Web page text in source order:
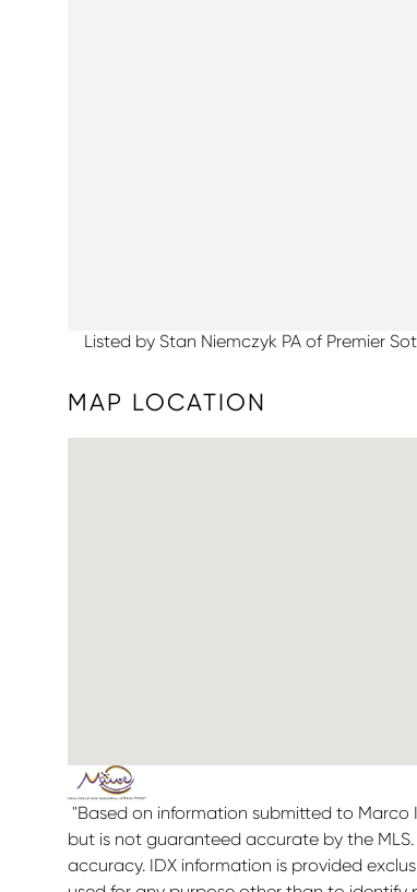
Listed by Stan Niemczyk PA of Premier
MAP LOCATION
"Based on information submitted to Marco
but is not guaranteed accurate by the
accuracy. IDX information is provided